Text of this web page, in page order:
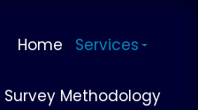
Home Services
Survey Methodology